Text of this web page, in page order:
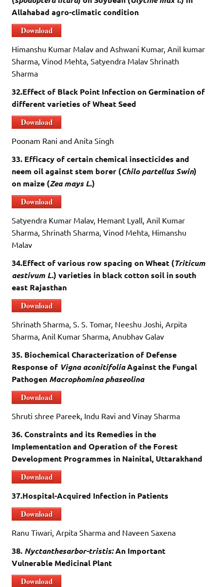
Allahabad agro-climatic condition
Download
Himanshu Kumar Malav and Ashwani Kumar, Anil kumar
Sharma, Vinod Mehta, Satyendra Malav Shrinath
Sharma
32.Effect of Black Point Infection on Germination of
different varieties of Wheat Seed
Download
Poonam Rani and Anita Singh
33. Efficacy of certain chemical insecticides and
neem oil against stem borer (Chilo partellus Swin)
on maize (Zea mays L.)
Download
Satyendra Kumar Malav, Hemant Lyall, Anil Kumar
Sharma, Shrinath Sharma, Vinod Mehta, Himanshu
Malav
34.Effect of various row spacing on Wheat (Triticum
aestivum L.) varieties in black cotton soil in south
east Rajasthan
Download
Shrinath Sharma, S. S. Tomar, Neeshu Joshi, Arpita
Sharma, Anil Kumar Sharma, Anubhav Galav
35. Biochemical Characterization of Defense
Response of Vigna aconitifoliaAgainst the Fungal
Pathogen Macrophomina phaseolina
Download
Shruti shree Pareek, Indu Ravi and Vinay Sharma
36. Constraints and its Remedies in the
Implementation and Operation of the Forest
Development Programmes in Nainital, Uttarakhand
Download
37.Hospital-Acquired Infection in Patients
Download
Ranu Tiwari, Arpita Sharma and Naveen Saxena
38. Nyctanthesarbor-tristis:An Important
Vulnerable Medicinal Plant
Download